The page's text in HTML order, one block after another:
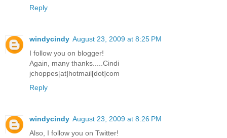
Reply
windycindy August 23, 2009 at 8:25 PM
I follow you on blogger!
Again, many thanks.....Cindi
jchoppes[at]hotmail[dot]com
Reply
windycindy August 23, 2009 at 8:26 PM
Also, I follow you on Twitter!